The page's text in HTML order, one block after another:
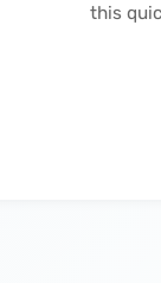
this